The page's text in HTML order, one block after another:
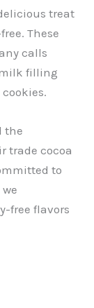
treat
These
calls
filling
the
trade cocoa
to
free flavors